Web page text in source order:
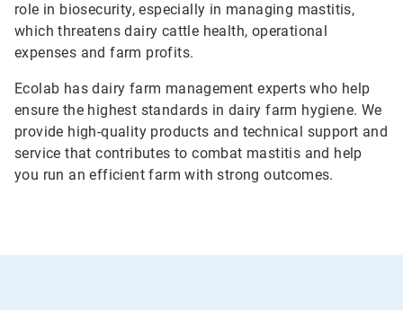
role in biosecurity, especially in managing mastitis,
which threatens dairy cattle health, operational
expenses and farm profits.
Ecolab has dairy farm management experts who help
ensure the highest standards in dairy farm hygiene. We
provide high-quality products and technical support and
service that contributes to combat mastitis and help
you run an efficient farm with strong outcomes.